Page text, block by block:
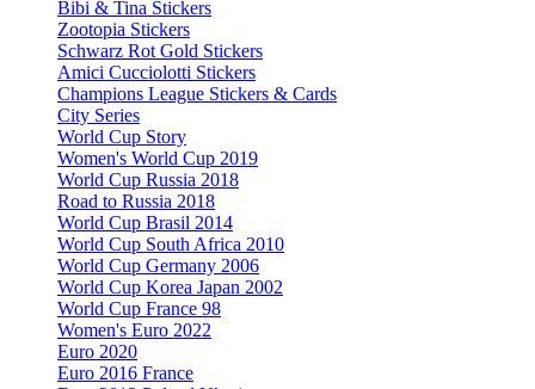
Bibi & Tina Stickers
Zootopia Stickers
Schwarz Rot Gold Stickers
Amici Cucciolotti Stickers
Champions League Stickers & Cards
City Series
World Cup Story
Women's World Cup 2019
World Cup Russia 2018
Road to Russia 2018
World Cup Brasil 2014
World Cup South Africa 2010
World Cup Germany 2006
World Cup Korea Japan 2002
World Cup France 98
Women's Euro 2022
Euro 2020
Euro 2016 France